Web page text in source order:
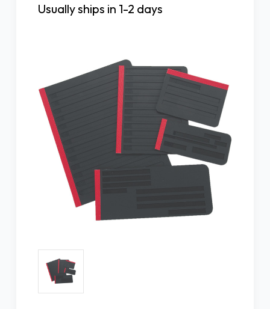
Usually ships in 1-2 days